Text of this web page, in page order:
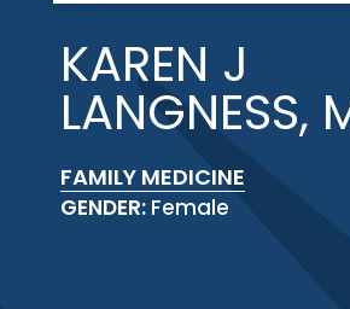
KAREN J
LANGNESS,
FAMILY MEDICINE
GENDER: Female